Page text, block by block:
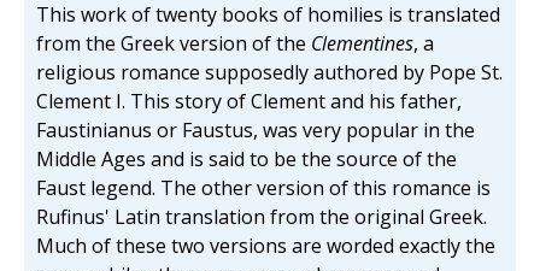
This work of twenty books of homilies is translated
from the Greek version of the Clementines, a
religious romance supposedly authored by Pope St.
Clement I. This story of Clement and his father,
Faustinianus or Faustus, was very popular in the
Middle Ages and is said to be the source of the
Faust legend. The other version of this romance is
Rufinus' Latin translation from the original Greek.
Much of these two versions are worded exactly the